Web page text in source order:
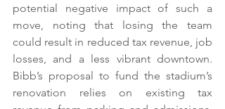
potential negative impact of such a
move, noting that losing the team
could result in reduced tax revenue, job
losses, and a less vibrant downtown.
Bibb’s proposal to fund the stadium’s
renovation relies on existing tax